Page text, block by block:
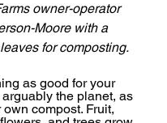
owner-operator
Moore with a
for composting.
as good for your
the planet, as
compost. Fruit,